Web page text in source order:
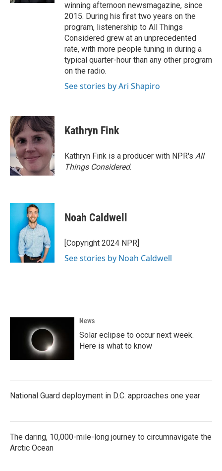
winning afternoon newsmagazine, since
2015. During his first two years on the
program, listenership to All Things
Considered grew at an unprecedented
rate, with more people tuning in during a
typical quarter-hour than any other program
on the radio.
See stories by Ari Shapiro
Kathryn Fink
Kathryn Fink is a producer with NPR's All
Things Considered.
Noah Caldwell
[Copyright 2024 NPR]
See stories by Noah Caldwell
News
Solar eclipse to occur next week.
Here is what to know
National Guard deployment in D.C. approaches one year
The daring, 10,000-mile-long journey to circumnavigate the
Arctic Ocean